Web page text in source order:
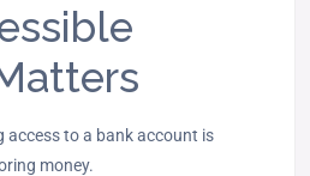
access to a bank account is
money.